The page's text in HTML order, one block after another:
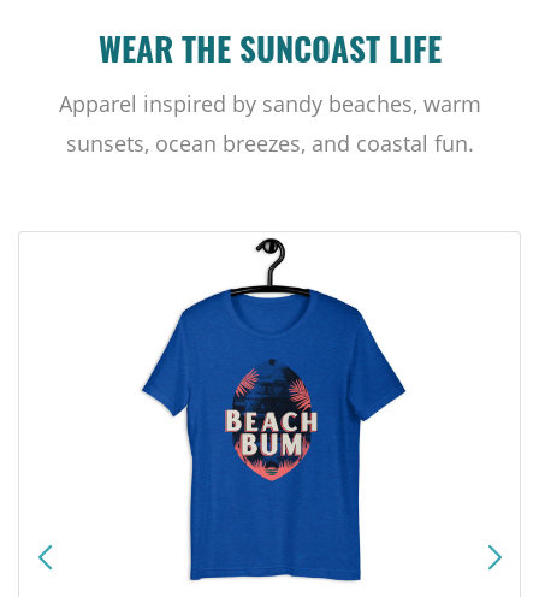
WEAR THE SUNCOAST LIFE
Apparel inspired by sandy beaches, warm
sunsets, ocean breezes, and coastal fun.